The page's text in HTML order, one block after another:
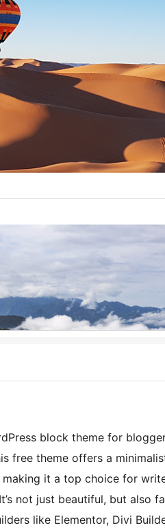
block theme for
free theme offers a
it a top choice for
not just beautiful, but also
like Elementor, Divi